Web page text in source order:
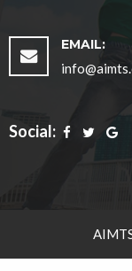
EMAIL:
Social: